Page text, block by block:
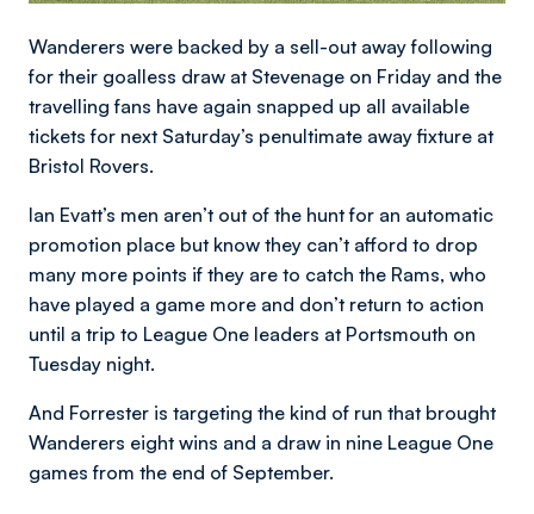
Wanderers were backed by a sell-out away following
for their goalless draw at Stevenage on Friday and the
travelling fans have again snapped up all available
tickets for next Saturday’s penultimate away fixture at
Bristol Rovers.
Ian Evatt’s men aren’t out of the hunt for an automatic
promotion place but know they can’t afford to drop
many more points if they are to catch the Rams, who
have played a game more and don’t return to action
until a trip to League One leaders at Portsmouth on
Tuesday night.
And Forrester is targeting the kind of run that brought
Wanderers eight wins and a draw in nine League One
games from the end of September.